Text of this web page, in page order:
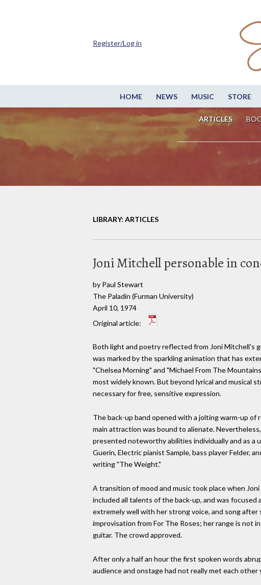
HOME NEWS MUSIC STORE
ARTICLES
Register/Log in
LIBRARY: ARTICLES
Joni Mitchell personable in
by Paul Stewart
The Paladin (Furman University)
April 10, 1974
Original article:
Both light and poetry reflected from Joni Mitchell's
was marked by the sparkling animation that has
"Chelsea Morning" and "Michael From The
most widely known. But beyond lyrical and musical
necessary for free, sensitive expression.
The back-up band opened with a jolting warm-up
main attraction was bound to alienate.
presented noteworthy abilities individually and as a
Guerin, Electric pianist Sample, bass player Felder,
writing "The Weight."
A transition of mood and music took place when
included all talents of the back-up, and was
extremely well with her strong voice, and song after
improvisation from For The Roses; her range is not
guitar. The crowd approved.
After only a half an hour the first spoken words
audience and onstage had not really met each other